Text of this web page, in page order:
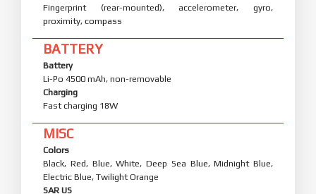
Fingerprint (rear-mounted), accelerometer, gyro,
proximity, compass
BATTERY
Battery
Li-Po 4500 mAh, non-removable
Charging
Fast charging 18W
MISC
Colors
Black, Red, Blue, White, Deep Sea Blue, Midnight Blue,
Electric Blue, Twilight Orange
SAR US